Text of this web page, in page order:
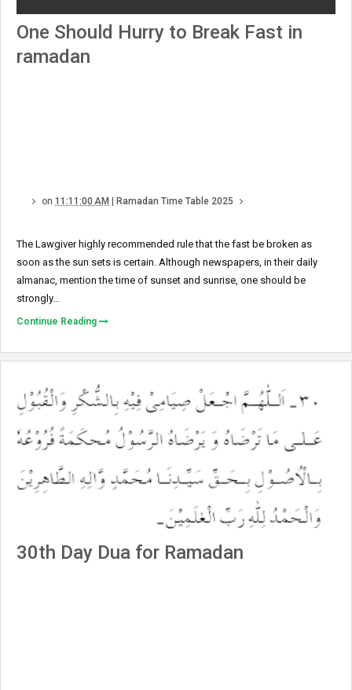
One Should Hurry to Break Fast in
ramadan
on 11:11:00 AM | Ramadan Time Table 2025
The Lawgiver highly recommended rule that the fast be broken as
soon as the sun sets is certain. Although newspapers, in their daily
almanac, mention the time of sunset and sunrise, one should be
strongly...
Continue Reading
30th Day Dua for Ramadan